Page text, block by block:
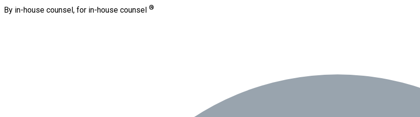
By in-house counsel, for in-house counsel ®